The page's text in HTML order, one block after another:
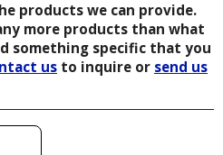
products we can provide.
more products than what
something specific that you
us to inquire or send us